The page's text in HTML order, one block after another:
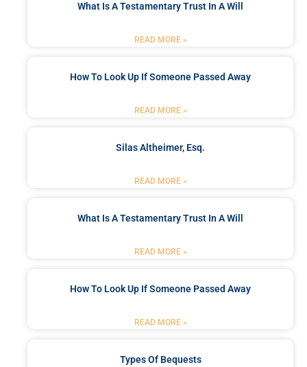
What Is A Testamentary Trust In A Will
READ MORE »
How To Look Up If Someone Passed Away
READ MORE »
Silas Altheimer, Esq.
READ MORE »
What Is A Testamentary Trust In A Will
READ MORE »
How To Look Up If Someone Passed Away
READ MORE »
Types Of Bequests